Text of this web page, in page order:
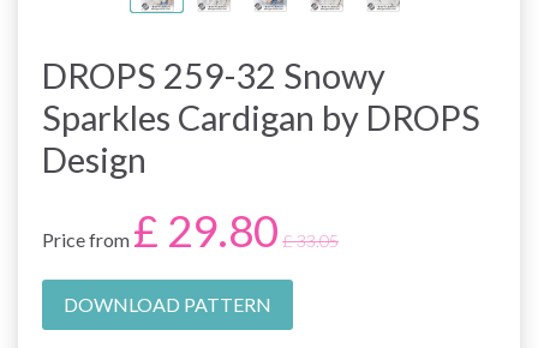
DROPS 259-32 Snowy
Sparkles Cardigan by DROPS
Design
Price from £ 29.80 £ 33.05
DOWNLOAD PATTERN